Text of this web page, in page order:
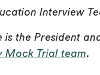
Interview
is the President
Mock Trial team.